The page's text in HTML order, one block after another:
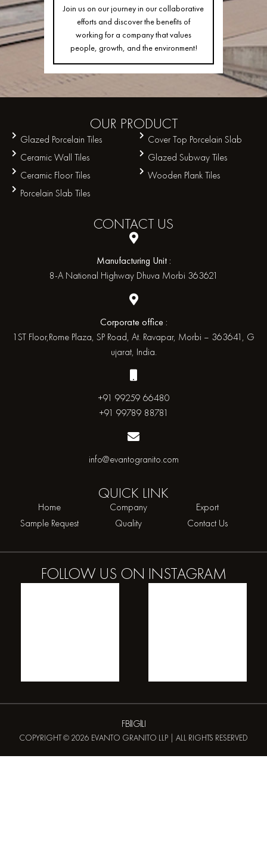
Join us on our journey in our collaborative
efforts and discover the benefits of
working for a company that values
people, growth, and the environment!
OUR PRODUCT
Glazed Porcelain Tiles
Cover Top Porcelain Slab
Ceramic Wall Tiles
Glazed Subway Tiles
Ceramic Floor Tiles
Wooden Plank Tiles
Porcelain Slab Tiles
CONTACT US
Manufacturing Unit :
8-A National Highway Dhuva Morbi 363621
Corporate office :
1ST Floor,Rome Plaza, SP Road, At. Ravapar, Morbi – 363641, G
ujarat, India.
+91 99259 66480
+91 99789 88781
info@evantogranito.com
QUICK LINK
Home Company
Export
Sample Request
Quality Contact Us
FOLLOW US ON INSTAGRAM
FBIGLI
COPYRIGHT © 2026 EVANTO GRANITO LLP | ALL RIGHTS RESERVED